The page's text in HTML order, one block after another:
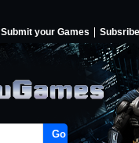
Submit your Games Subsribe
Go!